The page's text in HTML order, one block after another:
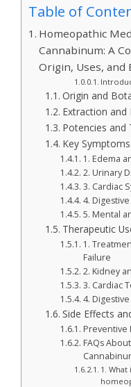
Table of
Homeopathic
Cannabinum: A
Origin, Uses,
Origin and
Extraction and
Potencies and
Key
1. Edema
2. Urinary
3. Cardiac
4.
5. Mental
Therapeutic
1.
Failure
2. Kidney
3. Cardiac
4.
Side Effects
Preventive
FAQs
1.